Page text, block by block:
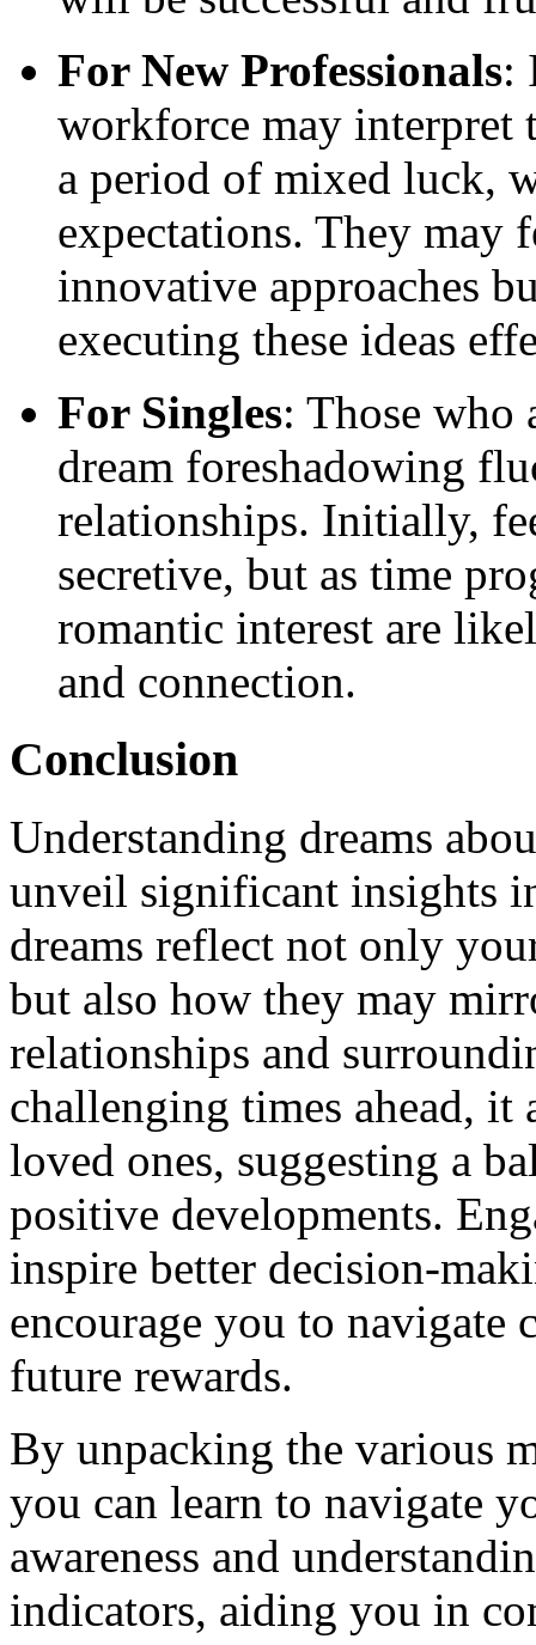
For New Professionals:
workforce may interpret
a period of mixed luck,
expectations. They may
innovative approaches
executing these ideas
For Singles: Those who
dream foreshadowing
relationships. Initially,
secretive, but as time
romantic interest are
and connection.
Conclusion
Understanding dreams
unveil significant insights
dreams reflect not only
but also how they may
relationships and
challenging times ahead,
loved ones, suggesting a
positive developments.
inspire better decision-
encourage you to navigate
future rewards.
By unpacking the various
you can learn to navigate
awareness and
indicators, aiding you in